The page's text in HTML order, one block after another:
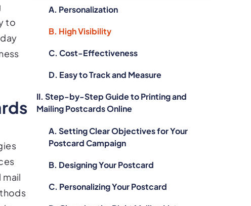
to
A. Personalization
B. High Visibility
C. Cost-Effectiveness
D. Easy to Track and Measure
II. Step-by-Step Guide to Printing and
Mailing Postcards Online
A. Setting Clear Objectives for Your
Postcard Campaign
B. Designing Your Postcard
C. Personalizing Your Postcard